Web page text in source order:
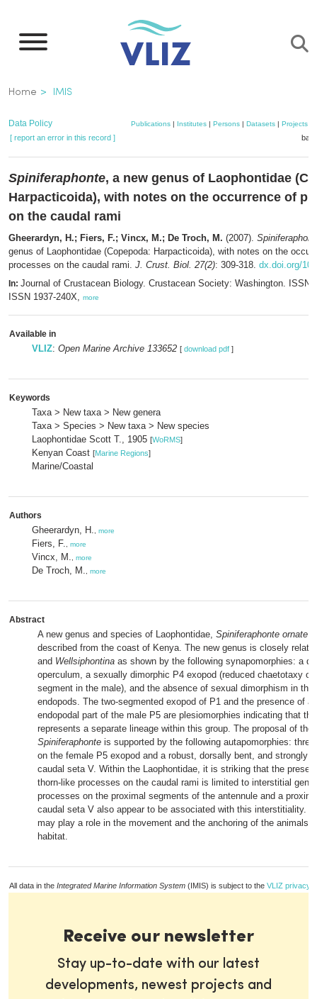
main
Breadcrumb
Home IMIS
Data Policy Publications| Institutes| Persons| Datasets| Projects|
[ report an error in this record ]
Spiniferaphonte, a new genus of Laophontidae
Harpacticoida), with notes on the occurrence of
on the caudal rami
Gheerardyn, H.; Fiers, F.; Vincx, M.; De Troch, M. (2007).
genus of Laophontidae (Copepoda: Harpacticoida), with notes on the
processes on the caudal rami. J. Crust. Biol. 27(2): 309-318. dx.doi.org/
In: Journal of Crustacean Biology. Crustacean Society: Washington. ISSN
ISSN 1937-240X, more
Available in
VLIZ: Open Marine Archive 133652 [ download pdf ]
Keywords
Taxa > New taxa > New genera
Taxa > Species > New taxa > New species
Laophontidae Scott T., 1905 [WoRMS]
Kenyan Coast [Marine Regions]
Marine/Coastal
Authors
Gheerardyn, H. more
Fiers, F. more
Vincx, M. more
De Troch, M. more
Abstract
A new genus and species of Laophontidae, Spiniferaphonte ornate
described from the coast of Kenya. The new genus is closely
and Wellsiphontina as shown by the following synapomorphies: a
operculum, a sexually dimorphic P4 exopod (reduced chaetotaxy of
segment in the male), and the absence of sexual dimorphism in the
endopods. The two-segmented exopod of P1 and the presence of a
endopodal part of the male P5 are plesiomorphies indicating that
represents a separate lineage within this group. The proposal of the
Spiniferaphonte is supported by the following autapomorphies:
on the female P5 exopod and a robust, dorsally bent, and strongly
caudal seta V. Within the Laophontidae, it is striking that the
thorn-like processes on the caudal rami is limited to interstitial
processes on the proximal segments of the antennule and a
caudal seta V also appear to be associated with this interstitiality.
may play a role in the movement and the anchoring of the animals
habitat.
All data in the Integrated Marine Information System (IMIS) is subject to the VLIZ privacy
Receive our newsletter
Stay up-to-date with our latest
developments, newest projects and